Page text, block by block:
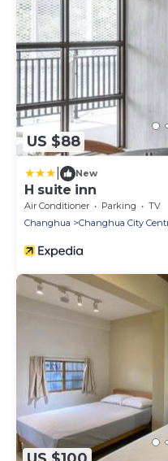
US $88
New
H suite inn
Air Conditioner Parking
TV
Changhua
Changhua City